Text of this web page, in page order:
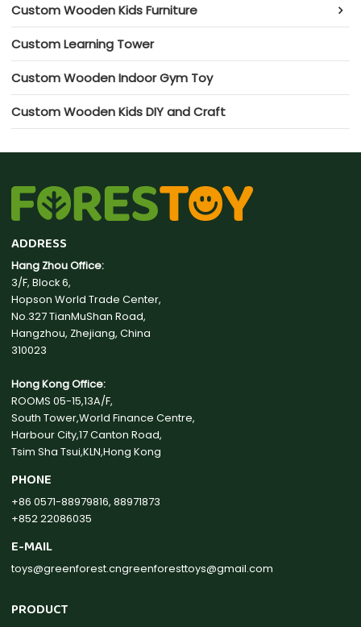
Custom Wooden Kids Furniture
Custom Learning Tower
Custom Wooden Indoor Gym Toy
Custom Wooden Kids DIY and Craft
ADDRESS
Hang Zhou Office:
3/F, Block 6,
Hopson World Trade Center,
No.327 TianMuShan Road,
Hangzhou, Zhejiang, China
310023
Hong Kong Office:
ROOMS 05-15,13A/F,
South Tower,World Finance Centre,
Harbour City,17 Canton Road,
Tsim Sha Tsui,KLN,Hong Kong
PHONE
+86 0571-88979816, 88971873
+852 22086035
E-MAIL
toys@greenforest.cngreenforesttoys@gmail.com
PRODUCT